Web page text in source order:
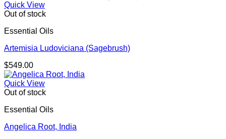
Quick View
Out of stock
Essential Oils
Artemisia Ludoviciana (Sagebrush)
$549.00
Quick View
Out of stock
Essential Oils
Angelica Root, India